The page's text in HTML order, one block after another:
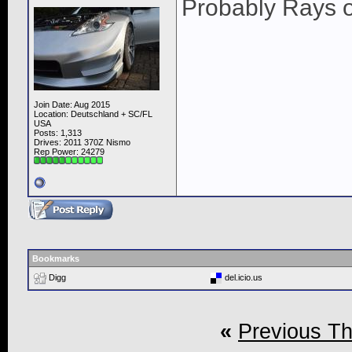
Join Date: Aug 2015
Location: Deutschland + SC/FL
USA
Posts: 1,313
Drives: 2011 370Z Nismo
Rep Power: 24279
Probably Rays
Bookmarks
Digg
del.icio.us
« Previous